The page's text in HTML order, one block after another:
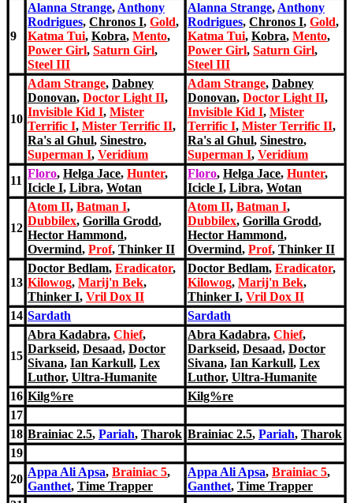
9
Alanna Strange, Anthony
Rodrigues, Chronos I, Gold,
Katma Tui, Kobra, Mento,
Power Girl, Saturn Girl,
Steel III
Alanna Strange, Anthony
Rodrigues, Chronos I, Gold,
Katma Tui, Kobra, Mento,
Power Girl, Saturn Girl,
Steel III
10
Adam Strange, Dabney
Donovan, Doctor Light II,
Invisible Kid I, Mister
Terrific I, Mister Terrific II,
Ra's al Ghul, Sinestro,
Superman I, Veridium
Adam Strange, Dabney
Donovan, Doctor Light II,
Invisible Kid I, Mister
Terrific I, Mister Terrific II,
Ra's al Ghul, Sinestro,
Superman I, Veridium
11
Floro, Helga Jace, Hunter,
Icicle I, Libra, Wotan
Floro, Helga Jace, Hunter,
Icicle I, Libra, Wotan
12
Atom II, Batman I,
Dubbilex, Gorilla Grodd,
Hector Hammond,
Overmind, Prof, Thinker II
Atom II, Batman I,
Dubbilex, Gorilla Grodd,
Hector Hammond,
Overmind, Prof, Thinker II
13
Doctor Bedlam, Eradicator,
Kilowog, Marij'n Bek,
Thinker I, Vril Dox II
Doctor Bedlam, Eradicator,
Kilowog, Marij'n Bek,
Thinker I, Vril Dox II
14 Sardath Sardath
15
Abra Kadabra, Chief,
Darkseid, Desaad, Doctor
Sivana, Ian Karkull, Lex
Luthor, Ultra-Humanite
Abra Kadabra, Chief,
Darkseid, Desaad, Doctor
Sivana, Ian Karkull, Lex
Luthor, Ultra-Humanite
16 Kilg%re
Kilg%re
17
18 Brainiac 2.5, Pariah, Tharok Brainiac 2.5, Pariah, Tharok
19
20
Appa Ali Apsa, Brainiac 5,
Ganthet, Time Trapper
Appa Ali Apsa, Brainiac 5,
Ganthet, Time Trapper